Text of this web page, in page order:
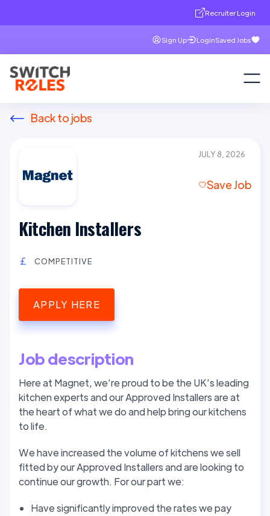
Recruiter Login
Sign Up LoginSaved Jobs
Back to jobs
JULY 8, 2026
Save Job
Kitchen Installers
COMPETITIVE
APPLY HERE
Job description
Here at Magnet, we’re proud to be the UK’s leading
kitchen experts and our Approved Installers are at
the heart of what we do and help bring our kitchens
to life.
We have increased the volume of kitchens we sell
fitted by our Approved Installers and are looking to
continue our growth. For our part we:
Have significantly improved the rates we pay